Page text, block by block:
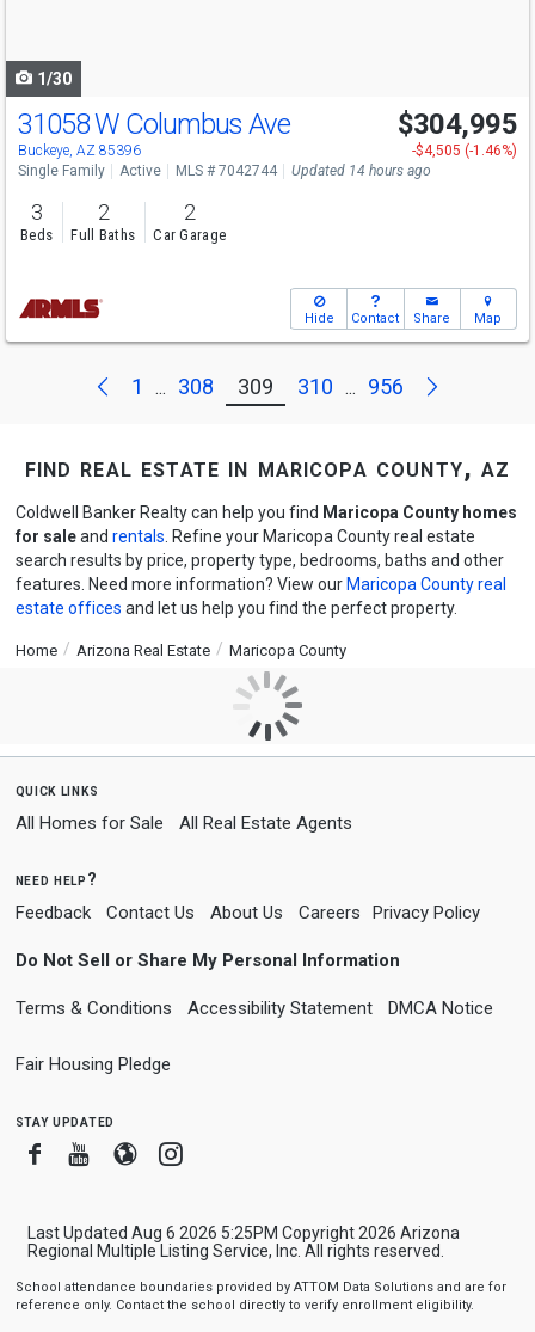
1/30
31058 W Columbus Ave
Buckeye, AZ 85396
$304,995
-$4,505 (-1.46%)
Single Family
Active MLS # 7042744 Updated 14 hours ago
3
Beds
2
Full Baths
2
Car Garage
Hide Contact Share Map
Previous
1 ... 308 309 310 ... 956 Next
find real estate in maricopa county, az
Coldwell Banker Realty can help you find Maricopa County homes
for saleand rentals . Refine your Maricopa County real estate
search results by price, property type, bedrooms, baths and other
features. Need more information? View our Maricopa County real
estate offices and let us help you find the perfect property.
Home Arizona Real Estate Maricopa County
quick links
All Homes for Sale All Real Estate Agents
need help?
Feedback Contact Us About Us Careers Privacy Policy
Do Not Sell or Share My Personal Information
Terms & Conditions Accessibility Statement DMCA Notice
Fair Housing Pledge
stay updated
FacebookYoutube
BloggerInstagram
Last Updated Aug 6 2026 5:25PM Copyright 2026 Arizona
Regional Multiple Listing Service, Inc. All rights reserved.
School attendance boundaries provided by ATTOM Data Solutions and are for
reference only. Contact the school directly to verify enrollment eligibility.